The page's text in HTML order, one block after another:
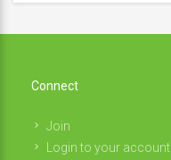
Connect
Join
Login to your account